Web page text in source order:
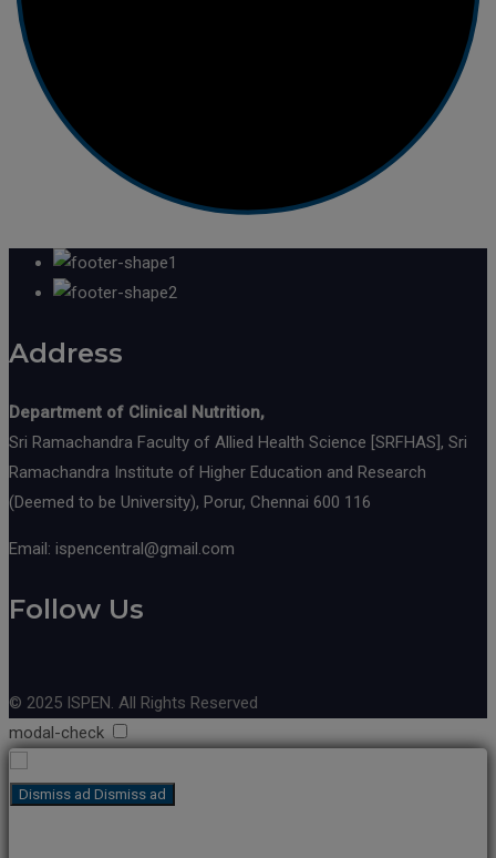
Address
Department of Clinical Nutrition,
Sri Ramachandra Faculty of Allied Health Science [SRFHAS], Sri
Ramachandra Institute of Higher Education and Research
(Deemed to be University), Porur, Chennai 600 116
Email: ispencentral@gmail.com
Follow Us
© 2025 ISPEN. All Rights Reserved
modal-check
Dismiss ad Dismiss ad